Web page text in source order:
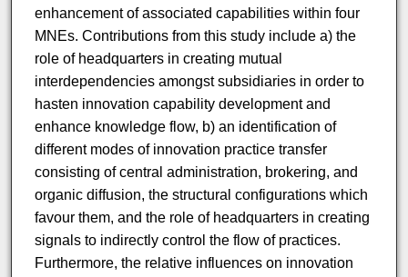
enhancement of associated capabilities within four
MNEs. Contributions from this study include a) the
role of headquarters in creating mutual
interdependencies amongst subsidiaries in order to
hasten innovation capability development and
enhance knowledge flow, b) an identification of
different modes of innovation practice transfer
consisting of central administration, brokering, and
organic diffusion, the structural configurations which
favour them, and the role of headquarters in creating
signals to indirectly control the flow of practices.
Furthermore, the relative influences on innovation